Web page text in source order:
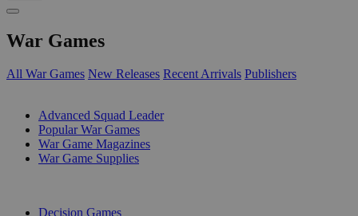
War Games
All War Games New Releases Recent Arrivals Publishers
Advanced Squad Leader
Popular War Games
War Game Magazines
War Game Supplies
Decision Games